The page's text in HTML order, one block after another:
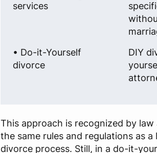
services
• Do-it-Yourself
divorce
DIY
This approach is recognized by
the same rules and regulations as a
divorce process. Still, in a do-it-